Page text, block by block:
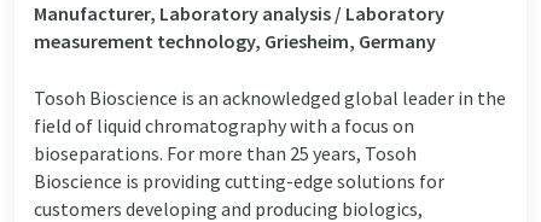
Manufacturer, Laboratory analysis / Laboratory
measurement technology, Griesheim, Germany
Tosoh Bioscience is an acknowledged global leader in the
field of liquid chromatography with a focus on
bioseparations. For more than 25 years, Tosoh
Bioscience is providing cutting-edge solutions for
customers developing and producing biologics,